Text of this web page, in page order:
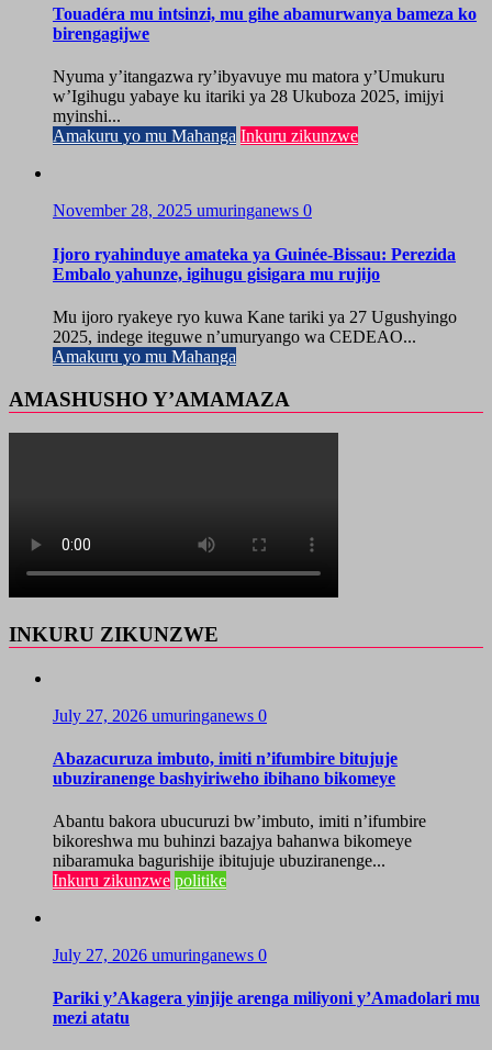
Touadéra mu intsinzi, mu gihe abamurwanya bameza ko
birengagijwe
Nyuma y’itangazwa ry’ibyavuye mu matora y’Umukuru
w’Igihugu yabaye ku itariki ya 28 Ukuboza 2025, imijyi
myinshi...
Amakuru yo mu Mahanga Inkuru zikunzwe
November 28, 2025 umuringanews 0
Ijoro ryahinduye amateka ya Guinée-Bissau: Perezida
Embalo yahunze, igihugu gisigara mu rujijo
Mu ijoro ryakeye ryo kuwa Kane tariki ya 27 Ugushyingo
2025, indege iteguwe n’umuryango wa CEDEAO...
Amakuru yo mu Mahanga
AMASHUSHO Y’AMAMAZA
INKURU ZIKUNZWE
July 27, 2026 umuringanews 0
Abazacuruza imbuto, imiti n’ifumbire bitujuje
ubuziranenge bashyiriweho ibihano bikomeye
Abantu bakora ubucuruzi bw’imbuto, imiti n’ifumbire
bikoreshwa mu buhinzi bazajya bahanwa bikomeye
nibaramuka bagurishije ibitujuje ubuziranenge...
Inkuru zikunzwe politike
July 27, 2026 umuringanews 0
Pariki y’Akagera yinjije arenga miliyoni y’Amadolari mu
mezi atatu